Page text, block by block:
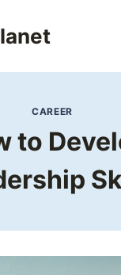
CAREER
to